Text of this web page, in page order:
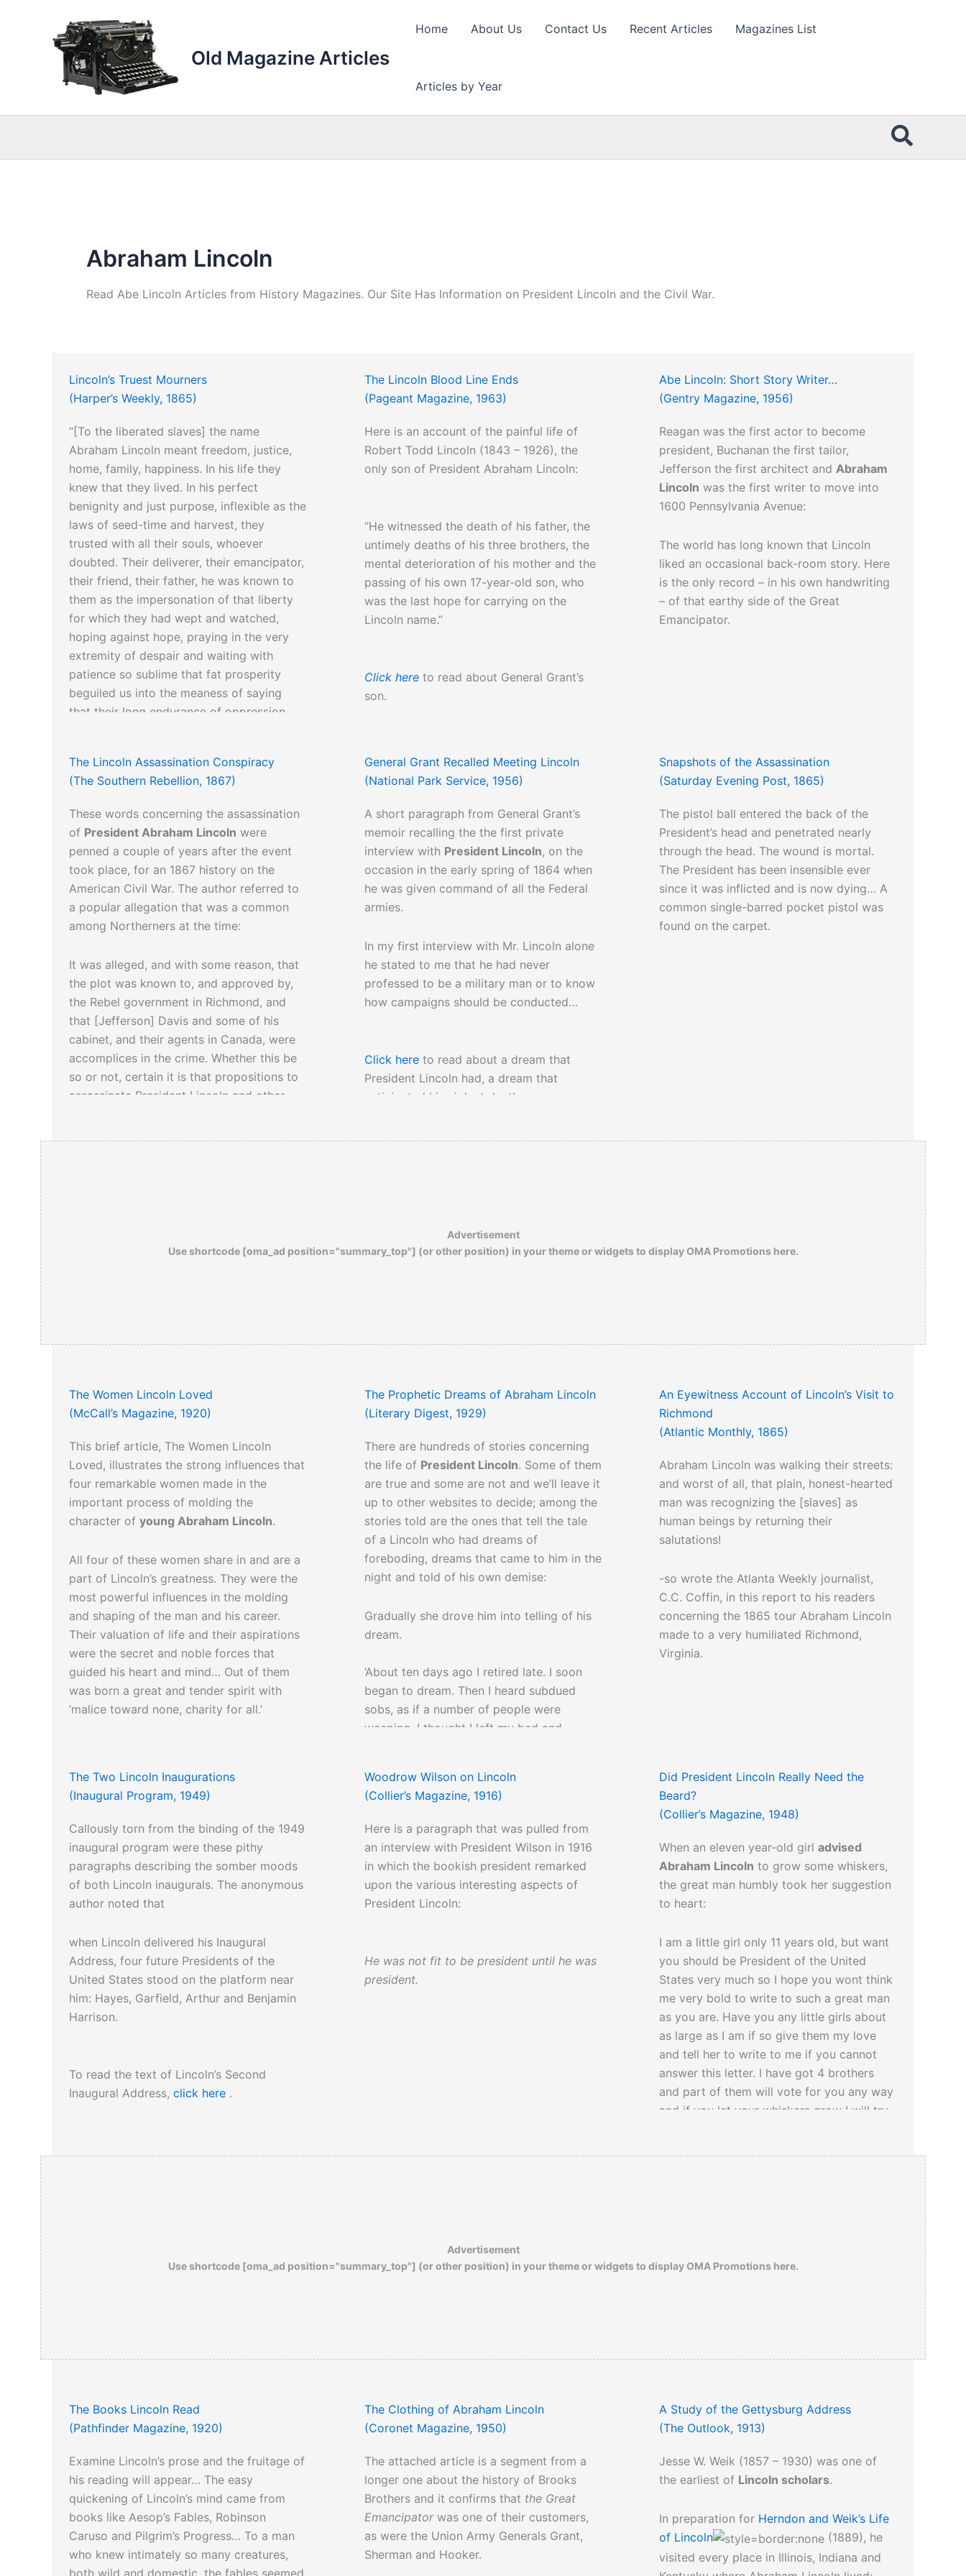
Old Magazine Articles
Home About Us Contact Us Recent Articles Magazines List
Articles by Year
Abraham Lincoln
Read Abe Lincoln Articles from History Magazines. Our Site Has Information on President Lincoln and the Civil War.
Lincoln’s Truest Mourners
(Harper’s Weekly, 1865)
“[To the liberated slaves] the name
Abraham Lincoln meant freedom, justice,
home, family, happiness. In his life they
knew that they lived. In his perfect
benignity and just purpose, inflexible as the
laws of seed-time and harvest, they
trusted with all their souls, whoever
doubted. Their deliverer, their emancipator,
their friend, their father, he was known to
them as the impersonation of that liberty
for which they had wept and watched,
hoping against hope, praying in the very
extremity of despair and waiting with
patience so sublime that fat prosperity
beguiled us into the meaness of saying
that their long endurance of oppression
The Lincoln Blood Line Ends
(Pageant Magazine, 1963)
Here is an account of the painful life of
Robert Todd Lincoln (1843 – 1926), the
only son of President Abraham Lincoln:
“He witnessed the death of his father, the
untimely deaths of his three brothers, the
mental deterioration of his mother and the
passing of his own 17-year-old son, who
was the last hope for carrying on the
Lincoln name.”
Click hereto read about General Grant’s
son.
Abe Lincoln: Short Story Writer…
(Gentry Magazine, 1956)
Reagan was the first actor to become
president, Buchanan the first tailor,
Jefferson the first architect andAbraham
Lincoln was the first writer to move into
1600 Pennsylvania Avenue:
The world has long known that Lincoln
liked an occasional back-room story. Here
is the only record – in his own handwriting
– of that earthy side of the Great
Emancipator.
The Lincoln Assassination Conspiracy
(The Southern Rebellion, 1867)
These words concerning the assassination
of President Abraham Lincoln were
penned a couple of years after the event
took place, for an 1867 history on the
American Civil War. The author referred to
a popular allegation that was a common
among Northerners at the time:
It was alleged, and with some reason, that
the plot was known to, and approved by,
the Rebel government in Richmond, and
that [Jefferson] Davis and some of his
cabinet, and their agents in Canada, were
accomplices in the crime. Whether this be
so or not, certain it is that propositions to
assassinate President Lincoln and other
Day of the Assassins: A
here…
General Grant Recalled Meeting Lincoln
(National Park Service, 1956)
A short paragraph from General Grant’s
memoir recalling the the first private
interview with President Lincoln, on the
occasion in the early spring of 1864 when
he was given command of all the Federal
armies.
In my first interview with Mr. Lincoln alone
he stated to me that he had never
professed to be a military man or to know
how campaigns should be conducted…
Click hereto read about a dream that
President Lincoln had, a dream that
anticipated his violent death.
Snapshots of the Assassination
(Saturday Evening Post, 1865)
The pistol ball entered the back of the
President’s head and penetrated nearly
through the head. The wound is mortal.
The President has been insensible ever
since it was inflicted and is now dying… A
common single-barred pocket pistol was
found on the carpet.
Advertisement
Use shortcode [oma_ad position="summary_top"] (or other position) in your theme or widgets to display OMA Promotions here.
The Women Lincoln Loved
(McCall’s Magazine, 1920)
This brief article, The Women Lincoln
Loved, illustrates the strong influences that
four remarkable women made in the
important process of molding the
character of young Abraham Lincoln.
All four of these women share in and are a
part of Lincoln’s greatness. They were the
most powerful influences in the molding
and shaping of the man and his career.
Their valuation of life and their aspirations
were the secret and noble forces that
guided his heart and mind… Out of them
was born a great and tender spirit with
‘malice toward none, charity for all.’
The Prophetic Dreams of Abraham Lincoln
(Literary Digest, 1929)
There are hundreds of stories concerning
the life of President Lincoln. Some of them
are true and some are not and we’ll leave it
up to other websites to decide; among the
stories told are the ones that tell the tale
of a Lincoln who had dreams of
foreboding, dreams that came to him in the
night and told of his own demise:
Gradually she drove him into telling of his
dream.
‘About ten days ago I retired late. I soon
began to dream. Then I heard subdued
sobs, as if a number of people were
weeping. I thought I left my bed and
catafalque, on which rested a corpse,
wrapped in funeral vestments. Around it
were stationed soldiers who were acting as
guards, and there was a throng of people,
some gazing mournfully…others weeping
pitifully. ‘Who is dead in the White House?’ I
demanded of one of the soldiers. ‘The
from my from my dream.’
An Eyewitness Account of Lincoln’s Visit to
Richmond
(Atlantic Monthly, 1865)
Abraham Lincoln was walking their streets:
and worst of all, that plain, honest-hearted
man was recognizing the [slaves] as
human beings by returning their
salutations!
-so wrote the Atlanta Weekly journalist,
C.C. Coffin, in this report to his readers
concerning the 1865 tour Abraham Lincoln
made to a very humiliated Richmond,
Virginia.
The Two Lincoln Inaugurations
(Inaugural Program, 1949)
Callously torn from the binding of the 1949
inaugural program were these pithy
paragraphs describing the somber moods
of both Lincoln inaugurals. The anonymous
author noted that
when Lincoln delivered his Inaugural
Address, four future Presidents of the
United States stood on the platform near
him: Hayes, Garfield, Arthur and Benjamin
Harrison.
To read the text of Lincoln’s Second
Inaugural Address, click here .
Woodrow Wilson on Lincoln
(Collier’s Magazine, 1916)
Here is a paragraph that was pulled from
an interview with President Wilson in 1916
in which the bookish president remarked
upon the various interesting aspects of
President Lincoln:
He was not fit to be president until he was
president.
Did President Lincoln Really Need the
Beard?
(Collier’s Magazine, 1948)
When an eleven year-old girladvised
Abraham Lincoln to grow some whiskers,
the great man humbly took her suggestion
to heart:
I am a little girl only 11 years old, but want
you should be President of the United
States very much so I hope you wont think
me very bold to write to such a great man
as you are. Have you any little girls about
as large as I am if so give them my love
and tell her to write to me if you cannot
answer this letter. I have got 4 brothers
and part of them will vote for you any way
and if you let your whiskers grow I will try
The rest is history.
Brady.
Advertisement
Use shortcode [oma_ad position="summary_top"] (or other position) in your theme or widgets to display OMA Promotions here.
The Books Lincoln Read
(Pathfinder Magazine, 1920)
Examine Lincoln’s prose and the fruitage of
his reading will appear… The easy
quickening of Lincoln’s mind came from
books like Aesop’s Fables, Robinson
Caruso and Pilgrim’s Progress… To a man
who knew intimately so many creatures,
The Clothing of Abraham Lincoln
(Coronet Magazine, 1950)
The attached article is a segment from a
longer one about the history of Brooks
Brothers and it confirms that the Great
Emancipatorwas one of their customers,
as were the Union Army Generals Grant,
Sherman and Hooker.
A Study of the Gettysburg Address
(The Outlook, 1913)
Jesse W. Weik (1857 – 1930) was one of
the earliest of Lincoln scholars.
In preparation for Herndon and Weik’s Life
of Lincoln
(1889), he
visited every place in Illinois, Indiana and